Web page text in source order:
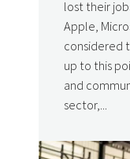
lost their
Apple,
considered
up to this
and
sector,...